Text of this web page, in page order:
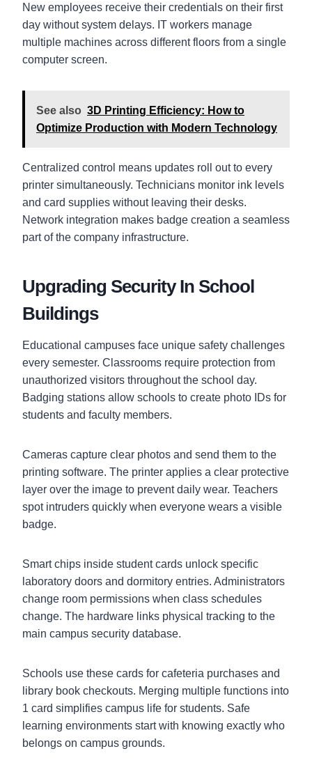
New employees receive their credentials on their first
day without system delays. IT workers manage
multiple machines across different floors from a single
computer screen.
See also 3D Printing Efficiency: How to
Optimize Production with Modern Technology
Centralized control means updates roll out to every
printer simultaneously. Technicians monitor ink levels
and card supplies without leaving their desks.
Network integration makes badge creation a seamless
part of the company infrastructure.
Upgrading Security In School
Buildings
Educational campuses face unique safety challenges
every semester. Classrooms require protection from
unauthorized visitors throughout the school day.
Badging stations allow schools to create photo IDs for
students and faculty members.
Cameras capture clear photos and send them to the
printing software. The printer applies a clear protective
layer over the image to prevent daily wear. Teachers
spot intruders quickly when everyone wears a visible
badge.
Smart chips inside student cards unlock specific
laboratory doors and dormitory entries. Administrators
change room permissions when class schedules
change. The hardware links physical tracking to the
main campus security database.
Schools use these cards for cafeteria purchases and
library book checkouts. Merging multiple functions into
1 card simplifies campus life for students. Safe
learning environments start with knowing exactly who
belongs on campus grounds.